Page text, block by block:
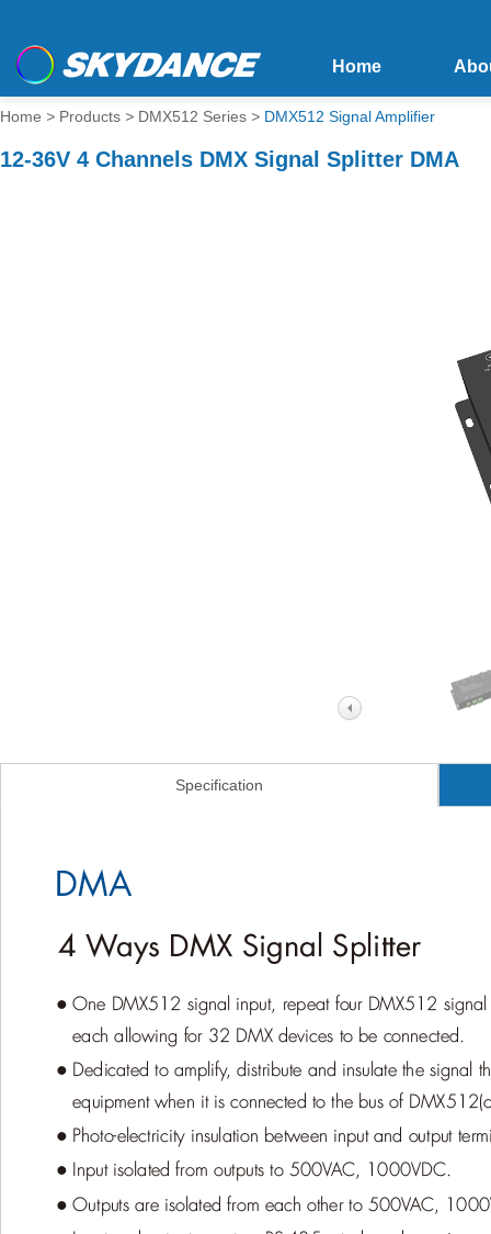
Home
Home > Products > DMX512 Series > DMX512 Signal Amplifier
12-36V 4 Channels DMX Signal Splitter DMA
Specification